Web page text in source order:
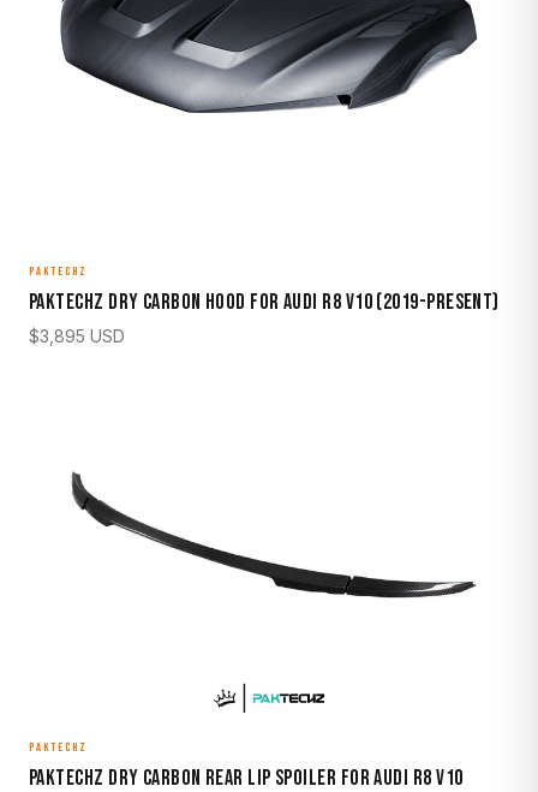
PAKTECHZ
Paktechz Dry Carbon Hood for Audi R8 V10 (2019-Present)
$3,895 USD
PAKTECHZ
Paktechz Dry Carbon Rear Lip Spoiler for Audi R8 V10